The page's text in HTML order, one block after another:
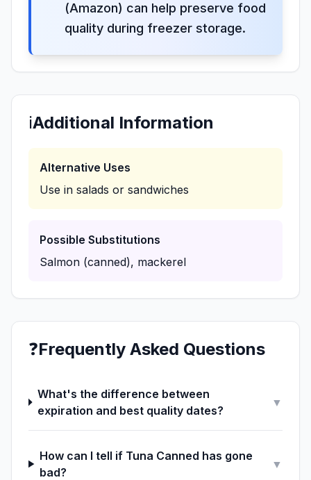
(Amazon) can help preserve food
quality during freezer storage.
ℹ️Additional Information
Alternative Uses
Use in salads or sandwiches
Possible Substitutions
Salmon (canned), mackerel
❓Frequently Asked Questions
What's the difference between
expiration and best quality dates?
▼
How can I tell if Tuna Canned has gone
bad?
▼